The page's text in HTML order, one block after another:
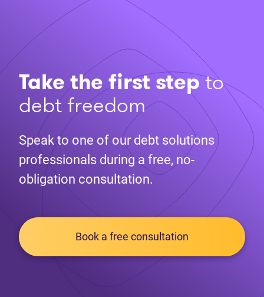
Take the first stepto
debt freedom
Speak to one of our debt solutions
professionals during a free, no-
obligation consultation.
Book a free consultation